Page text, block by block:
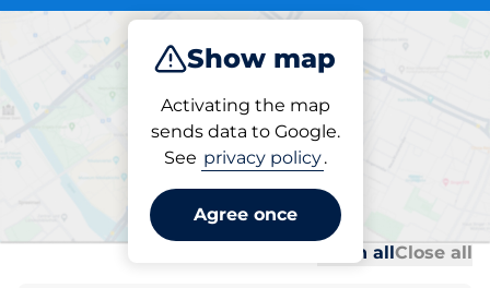
Show map
Activating the map
sends data to Google.
See privacy policy.
Agree once
Subscribe
Subscriptions at location
Martin Mill Station - Dover
Open allClose all